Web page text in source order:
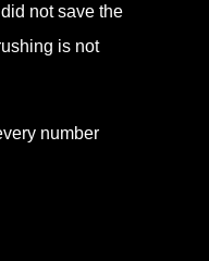
not save the
is not
number